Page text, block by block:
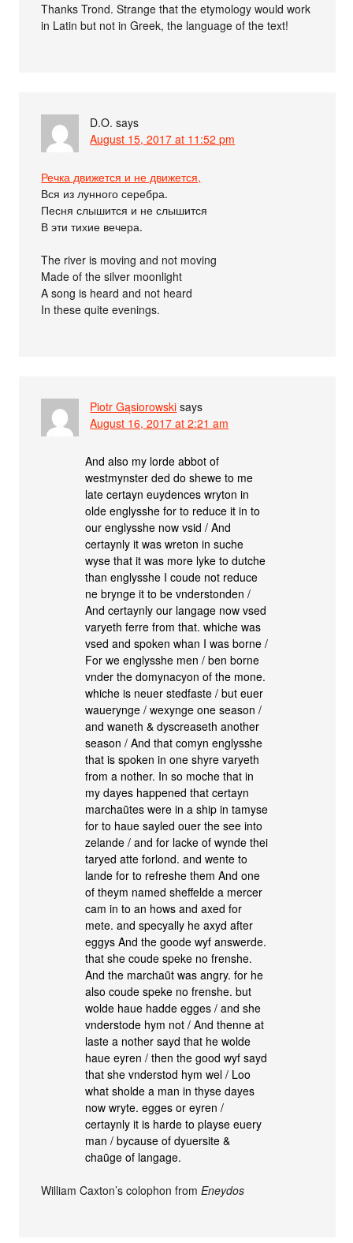
Thanks Trond. Strange that the etymology would work
in Latin but not in Greek, the language of the text!
D.O. says
August 15, 2017 at 11:52 pm
Речка движется и не движется,
Вся из лунного серебра.
Песня слышится и не слышится
В эти тихие вечера.
The river is moving and not moving
Made of the silver moonlight
A song is heard and not heard
In these quite evenings.
Piotr Gąsiorowski says
August 16, 2017 at 2:21 am
And also my lorde abbot of
westmynster ded do shewe to me
late certayn euydences wryton in
olde englysshe for to reduce it in to
our englysshe now vsid / And
certaynly it was wreton in suche
wyse that it was more lyke to dutche
than englysshe I coude not reduce
ne brynge it to be vnderstonden /
And certaynly our langage now vsed
varyeth ferre from that. whiche was
vsed and spoken whan I was borne /
For we englysshe men / ben borne
vnder the domynacyon of the mone.
whiche is neuer stedfaste / but euer
wauerynge / wexynge one season /
and waneth & dyscreaseth another
season / And that comyn englysshe
that is spoken in one shyre varyeth
from a nother. In so moche that in
my dayes happened that certayn
marchaũtes were in a ship in tamyse
for to haue sayled ouer the see into
zelande / and for lacke of wynde thei
taryed atte forlond. and wente to
lande for to refreshe them And one
of theym named sheffelde a mercer
cam in to an hows and axed for
mete. and specyally he axyd after
eggys And the goode wyf answerde.
that she coude speke no frenshe.
And the marchaũt was angry. for he
also coude speke no frenshe. but
wolde haue hadde egges / and she
vnderstode hym not / And thenne at
laste a nother sayd that he wolde
haue eyren / then the good wyf sayd
that she vnderstod hym wel / Loo
what sholde a man in thyse dayes
now wryte. egges or eyren /
certaynly it is harde to playse euery
man / bycause of dyuersite &
chaũge of langage.
William Caxton’s colophon fromEneydos